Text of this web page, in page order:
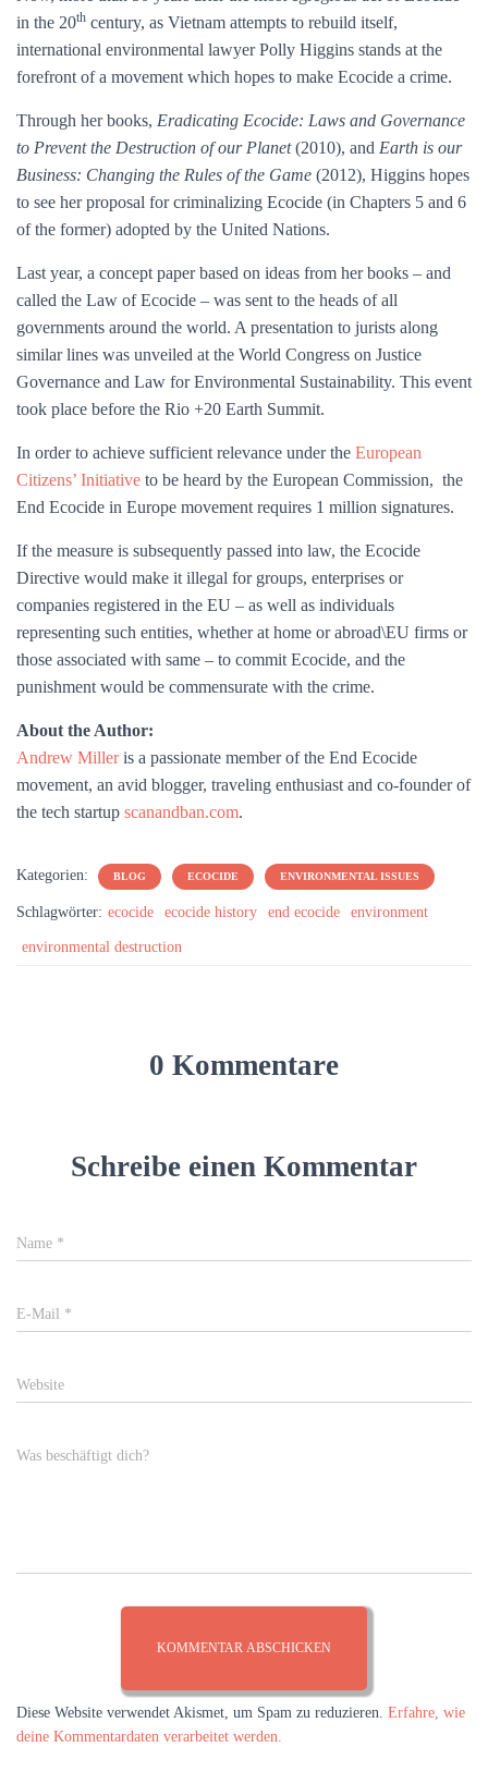
in the 20th century, as Vietnam attempts to rebuild itself,
international environmental lawyer Polly Higgins stands at the
forefront of a movement which hopes to make Ecocide a crime.
Through her books, Eradicating Ecocide: Laws and Governance
to Prevent the Destruction of our Planet(2010), and Earth is our
Business: Changing the Rules of the Game (2012), Higgins hopes
to see her proposal for criminalizing Ecocide (in Chapters 5 and 6
of the former) adopted by the United Nations.
Last year, a concept paper based on ideas from her books – and
called the Law of Ecocide – was sent to the heads of all
governments around the world. A presentation to jurists along
similar lines was unveiled at the World Congress on Justice
Governance and Law for Environmental Sustainability. This event
took place before the Rio +20 Earth Summit.
In order to achieve sufficient relevance under the European
Citizens’ Initiative to be heard by the European Commission, the
End Ecocide in Europe movement requires 1 million signatures.
If the measure is subsequently passed into law, the Ecocide
Directive would make it illegal for groups, enterprises or
companies registered in the EU – as well as individuals
representing such entities, whether at home or abroad\EU firms or
those associated with same – to commit Ecocide, and the
punishment would be commensurate with the crime.
About the Author:
Andrew Milleris a passionate member of the End Ecocide
movement, an avid blogger, traveling enthusiast and co-founder of
the tech startup scanandban.com.
Kategorien: BLOG ECOCIDE ENVIRONMENTAL ISSUES
Schlagwörter: ecocide ecocide history end ecocide environment
environmental destruction
0 Kommentare
Schreibe einen Kommentar
Name *
E-Mail *
Website
Was beschäftigt dich?
Diese Website verwendet Akismet, um Spam zu reduzieren. Erfahre, wie
deine Kommentardaten verarbeitet werden.